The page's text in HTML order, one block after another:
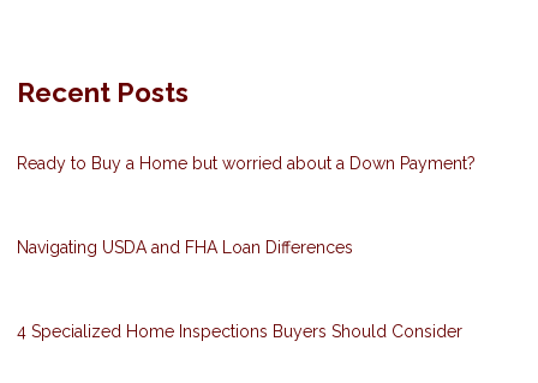
Recent Posts
Ready to Buy a Home but worried about a Down Payment?
Navigating USDA and FHA Loan Differences
4 Specialized Home Inspections Buyers Should Consider